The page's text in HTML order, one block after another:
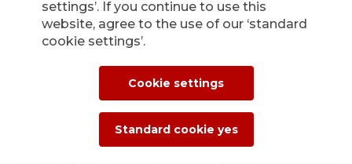
APG|SGA press
office for news and
press releases.
settings’. If you continue to use this
website, agree to the use of our ‘standard
cookie settings’.
Cookie settings
Standard cookie yes